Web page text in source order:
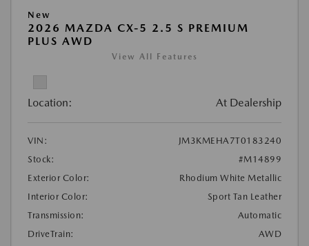
New
2026 MAZDA CX-5 2.5 S PREMIUM
PLUS AWD
View All Features
Location: At Dealership
VIN:
JM3KMEHA7T0183240
Stock:
#M14899
Exterior Color:
Rhodium White Metallic
Interior Color:
Sport Tan Leather
Transmission:
Automatic
DriveTrain:
AWD